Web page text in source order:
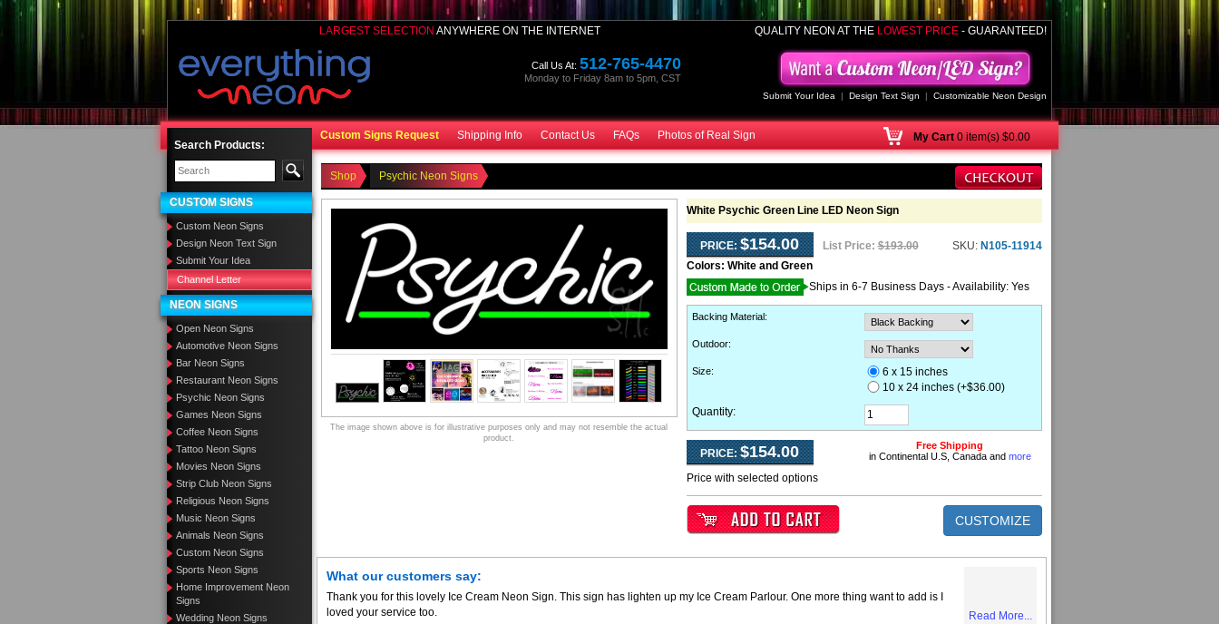
LARGEST SELECTION ANYWHERE ON THE INTERNET QUALITY NEON AT THE LOWEST PRICE - GUARANTEED!
Submit Your Idea | Design Text Sign | Customizable Neon Design
Call Us At: 512-765-4470
Monday to Friday 8am to 5pm, CST
Custom Signs Request Shipping Info Contact Us FAQs Photos of Real Sign My Cart 0 item(s) $0.00
Search Products:
CUSTOM SIGNS
Custom Neon Signs
Design Neon Text Sign
Submit Your Idea
Channel Letter
NEON SIGNS
Open Neon Signs
Automotive Neon Signs
Bar Neon Signs
Restaurant Neon Signs
Psychic Neon Signs
Games Neon Signs
Coffee Neon Signs
Tattoo Neon Signs
Movies Neon Signs
Strip Club Neon Signs
Religious Neon Signs
Music Neon Signs
Animals Neon Signs
Custom Neon Signs
Sports Neon Signs
Home Improvement Neon
Signs
Wedding Neon Signs
Shop Psychic Neon Signs
The image shown above is for illustrative purposes only and may not resemble the actual
product.
White Psychic Green Line LED Neon Sign
PRICE: $154.00 List Price: $193.00 SKU: N105-11914
Colors: White and Green
Ships in 6-7 Business Days - Availability: Yes
Backing Material:
Outdoor:
Size:
6 x 15 inches
10 x 24 inches (+$36.00)
Quantity:
PRICE: $154.00
Price with selected options
Free Shipping
in Continental U.S, Canada and more
CUSTOMIZE
What our customers say:
Read More...
Thank you for this lovely Ice Cream Neon Sign. This sign has lighten up my Ice Cream Parlour. One more thing want to add is I
loved your service too.